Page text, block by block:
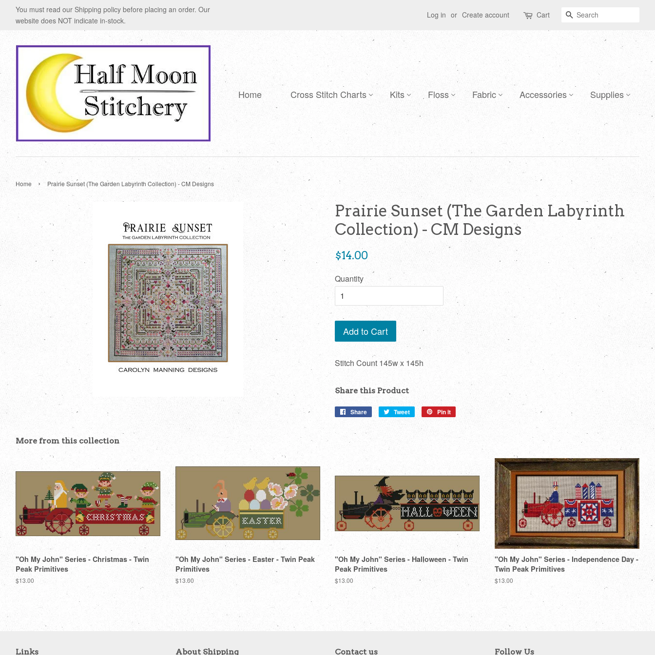
You must read our Shipping policy before placing an order. Our
website does NOT indicate in-stock.
Log in or Create account Cart Search
Home Cross Stitch Charts Kits Floss Fabric Accessories Supplies
Home › Prairie Sunset (The Garden Labyrinth Collection) - CM Designs
Prairie Sunset (The Garden Labyrinth
Collection) - CM Designs
Regular
price
$14.00
Quantity
Add to Cart
Stitch Count 145w x 145h
Share this Product
Share
Share
Tweet
Tweet
on
Twitter
Pin it
More from this collection
"Oh My John" Series - Christmas - Twin
Peak Primitives
Regular
$13.00
"Oh My John" Series - Easter - Twin Peak
Primitives
Regular
$13.00
"Oh My John" Series - Halloween - Twin
Peak Primitives
Regular
$13.00
"Oh My John" Series - Independence Day -
Twin Peak Primitives
Regular
$13.00
Links About Shipping Contact us Follow Us